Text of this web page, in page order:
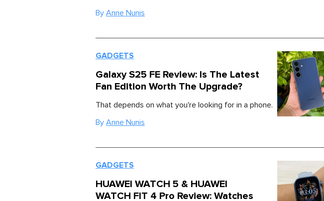
By Anne Nunis
GADGETS
Galaxy S25 FE Review: Is The Latest
Fan Edition Worth The Upgrade?
That depends on what you're looking for in a phone.
By Anne Nunis
GADGETS
HUAWEI WATCH 5 & HUAWEI
WATCH FIT 4 Pro Review: Watches